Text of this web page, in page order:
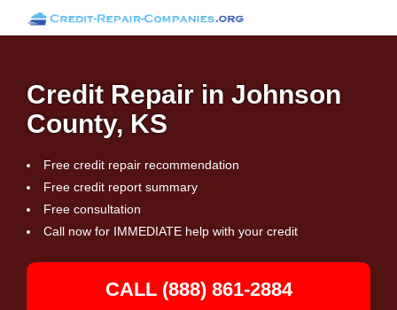
Credit Repair in Johnson
County, KS
Free credit repair recommendation
Free credit report summary
Free consultation
Call now for IMMEDIATE help with your credit
CALL (888) 861-2884